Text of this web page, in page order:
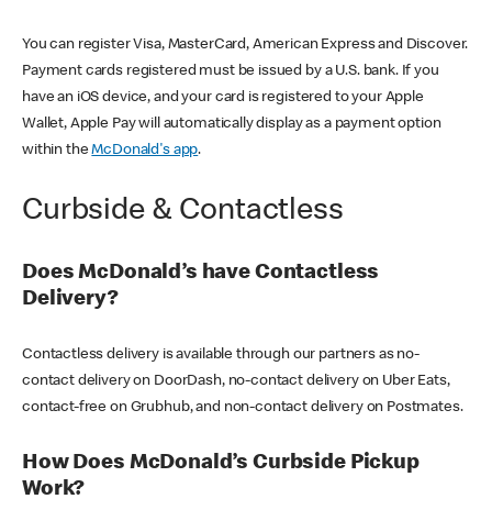
You can register Visa, MasterCard, American Express and Discover.
Payment cards registered must be issued by a U.S. bank. If you
have an iOS device, and your card is registered to your Apple
Wallet, Apple Pay will automatically display as a payment option
within theMcDonald's app.
Curbside & Contactless
Does McDonald’s have Contactless
Delivery?
Contactless delivery is available through our partners as no-
contact delivery on DoorDash, no-contact delivery on Uber Eats,
contact-free on Grubhub, and non-contact delivery on Postmates.
How Does McDonald’s Curbside Pickup
Work?